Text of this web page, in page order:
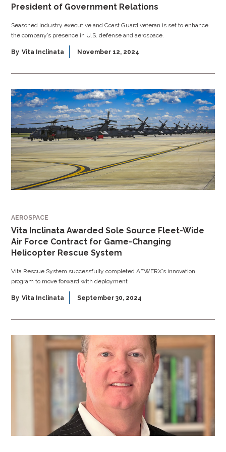
President of Government Relations
Seasoned industry executive and Coast Guard veteran is set to enhance
the company’s presence in U.S. defense and aerospace.
By Vita Inclinata November 12, 2024
AEROSPACE
Vita Inclinata Awarded Sole Source Fleet-Wide
Air Force Contract for Game-Changing
Helicopter Rescue System
Vita Rescue System successfully completed AFWERX’s innovation
program to move forward with deployment
By Vita Inclinata September 30, 2024